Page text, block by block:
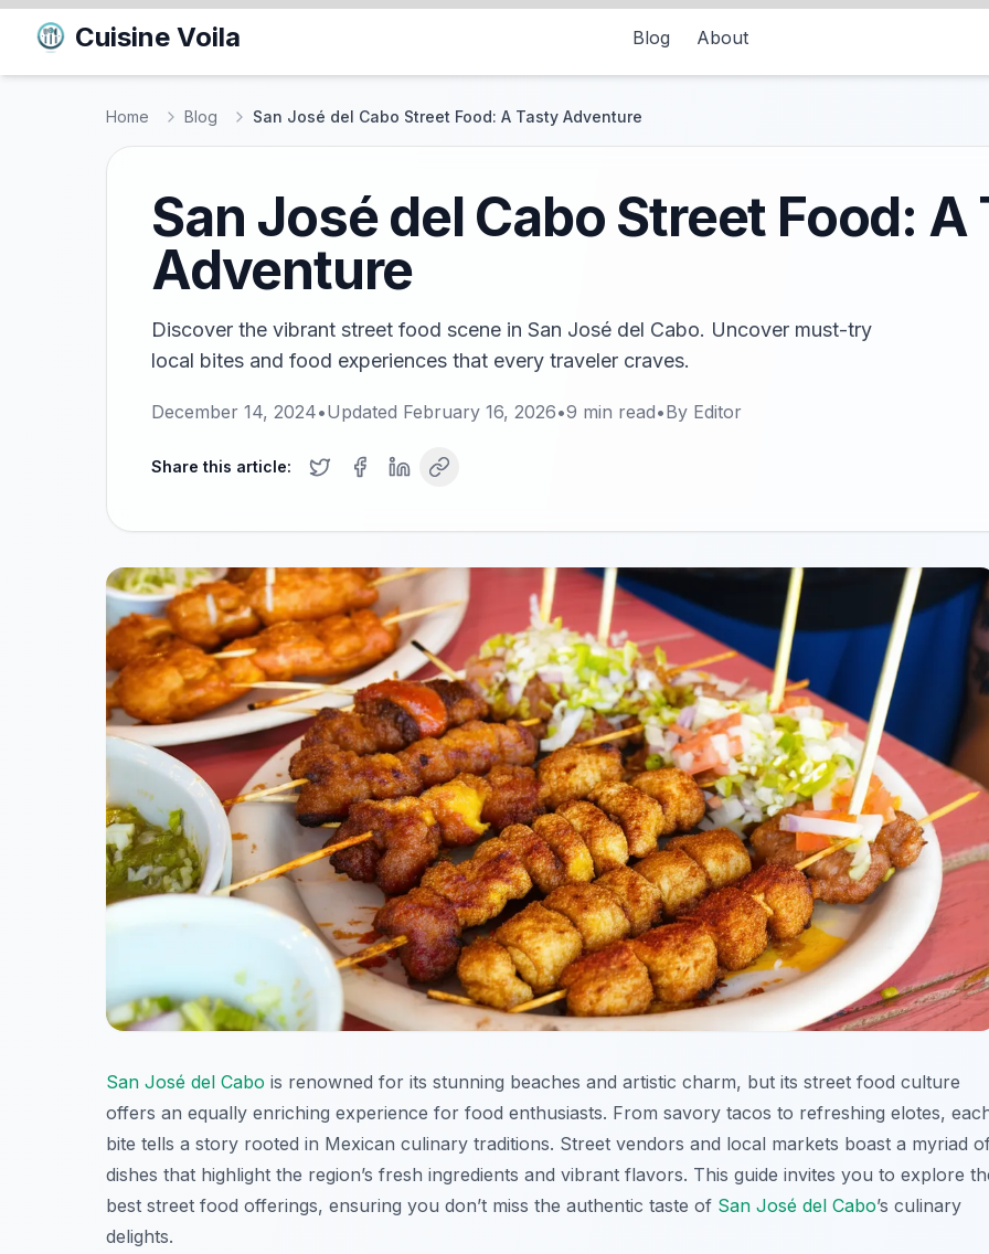
Cuisine Voila Blog About
Home Blog San José del Cabo Street Food: A Tasty Adventure
San José del Cabo Street Food: A
Adventure
Discover the vibrant street food scene in San José del Cabo. Uncover must-try
local bites and food experiences that every traveler craves.
December 14, 2024•Updated February 16, 2026•9 min read•By Editor
Share this article:
San José del Cabo is renowned for its stunning beaches and artistic charm, but its street food culture
offers an equally enriching experience for food enthusiasts. From savory tacos to refreshing elotes,
bite tells a story rooted in Mexican culinary traditions. Street vendors and local markets boast a myriad
dishes that highlight the region’s fresh ingredients and vibrant flavors. This guide invites you to explore
best street food offerings, ensuring you don’t miss the authentic taste of San José del Cabo’s culinary
delights.